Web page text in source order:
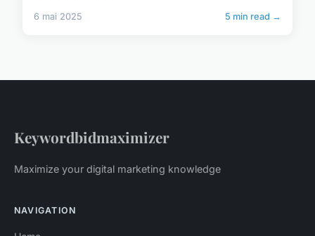
6 mai 2025 5 min read →
Keywordbidmaximizer
Maximize your digital marketing knowledge
NAVIGATION